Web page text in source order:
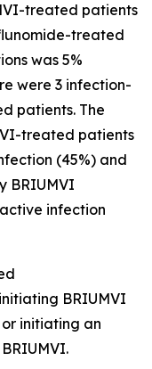
treated patients
treated
was 5%
were 3 infection-
patients. The
treated patients
(45%) and
BRIUMVI
infection
BRIUMVI
initiating an